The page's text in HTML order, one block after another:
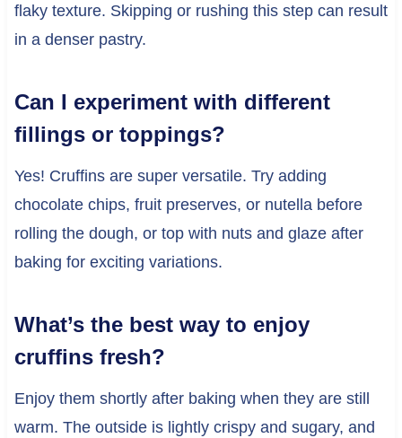
flaky texture. Skipping or rushing this step can result
in a denser pastry.
Can I experiment with different
fillings or toppings?
Yes! Cruffins are super versatile. Try adding
chocolate chips, fruit preserves, or nutella before
rolling the dough, or top with nuts and glaze after
baking for exciting variations.
What’s the best way to enjoy
cruffins fresh?
Enjoy them shortly after baking when they are still
warm. The outside is lightly crispy and sugary, and